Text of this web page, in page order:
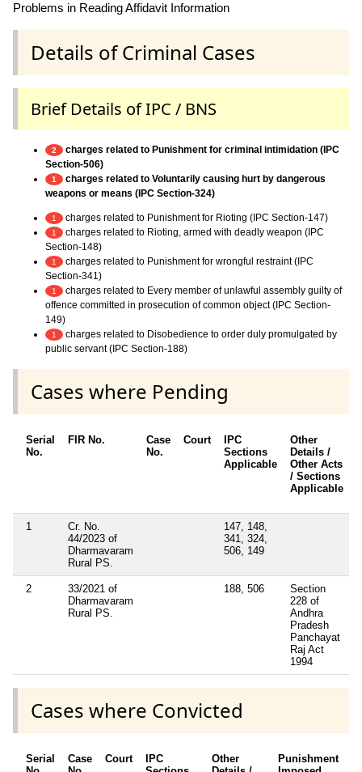
Problems in Reading Affidavit Information
Details of Criminal Cases
Brief Details of IPC / BNS
2
charges related to Punishment for criminal intimidation (IPC
Section-506)
1
charges related to Voluntarily causing hurt by dangerous
weapons or means (IPC Section-324)
1 charges related to Punishment for Rioting (IPC Section-147)
1
charges related to Rioting, armed with deadly weapon (IPC
Section-148)
1
charges related to Punishment for wrongful restraint (IPC
Section-341)
1
charges related to Every member of unlawful assembly guilty of
offence committed in prosecution of common object (IPC Section-
149)
1
charges related to Disobedience to order duly promulgated by
public servant (IPC Section-188)
Cases where Pending
Serial
No.
FIR No.
Case
No.
Court
IPC
Sections
Applicable
Other
Details /
Other Acts
/ Sections
Applicable
1
Cr. No.
44/2023 of
Dharmavaram
Rural PS.
147, 148,
341, 324,
506, 149
2
33/2021 of
Dharmavaram
Rural PS.
188, 506
Section
228 of
Andhra
Pradesh
Panchayat
Raj Act
1994
Cases where Convicted
Serial
Case
Court
IPC
Other
Punishment